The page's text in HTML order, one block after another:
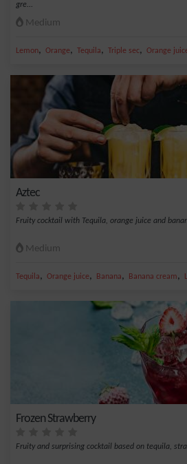
gre...
Medium
Lemon, Orange, Tequila, Triple sec, Orange
Aztec
Fruity cocktail with Tequila, orange juice and
Medium
Tequila, Orange juice, Banana, Banana cream,
Frozen Strawberry
Fruity and surprising cocktail based on tequila,